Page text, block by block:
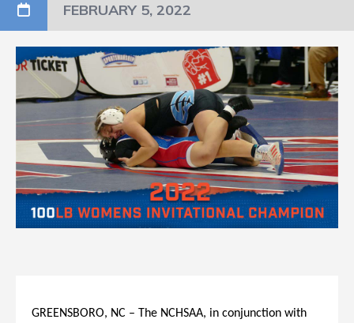
FEBRUARY 5, 2022
GREENSBORO, NC – The NCHSAA, in conjunction with